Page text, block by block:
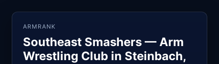
ARMRANK
Southeast Smashers — Arm
Wrestling Club in Steinbach,